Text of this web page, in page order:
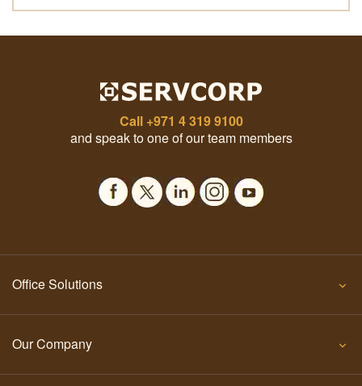
Call +971 4 319 9100
and speak to one of our team members
Office Solutions
Our Company